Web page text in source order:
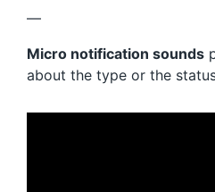
—
Micro notification sounds
about the type or the